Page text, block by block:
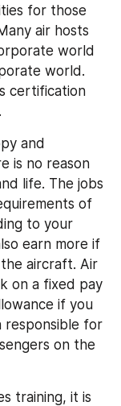
for those
air hosts
world
world.
certification
and
is no reason
life. The jobs
of
to your
earn more if
aircraft. Air
on a fixed pay
if you
for
on the
training, it is